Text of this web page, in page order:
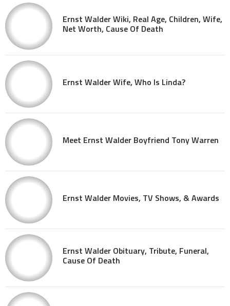
Ernst Walder Wiki, Real Age, Children, Wife,
Net Worth, Cause Of Death
Ernst Walder Wife, Who Is Linda?
Meet Ernst Walder Boyfriend Tony Warren
Ernst Walder Movies, TV Shows, & Awards
Ernst Walder Obituary, Tribute, Funeral,
Cause Of Death